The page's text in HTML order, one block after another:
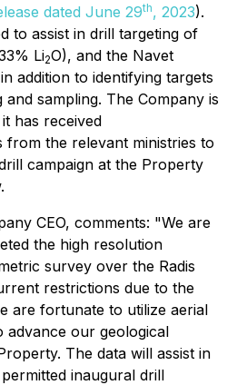
dated June 29th, 2023).
to assist in drill targeting of
Li2O), and the Navet
addition to identifying targets
sampling. The Company is
has received
from the relevant ministries to
campaign at the Property
CEO, comments: "We are
the high resolution
survey over the Radis
restrictions due to the
are fortunate to utilize aerial
our geological
The data will assist in
inaugural drill